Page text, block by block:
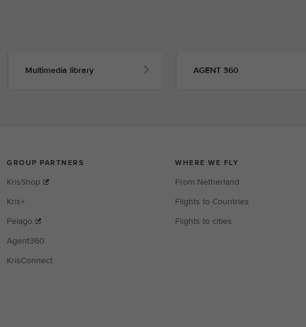
Multimedia library AGENT 360